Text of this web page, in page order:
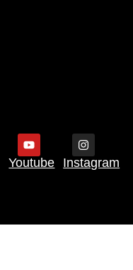
Youtube Instagram